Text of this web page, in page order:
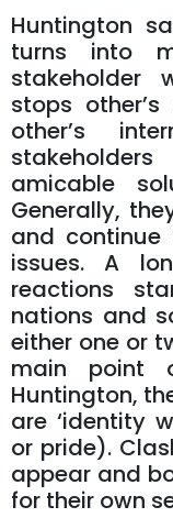
Huntington
turns into
stakeholder
stops
other’s
amicable
Generally,
and
issues. A
reactions
nations and
either one or
main point
Huntington,
are ‘identity
or pride).
appear and
for their own